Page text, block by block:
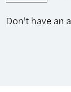
Don't have an